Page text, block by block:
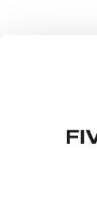
Get